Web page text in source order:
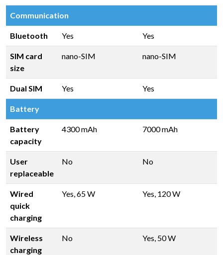
Communication
Bluetooth Yes Yes
SIM card
size
nano-SIM nano-SIM
Dual SIM Yes Yes
Battery
Battery
capacity
4300 mAh 7000 mAh
User
replaceable
No No
Wired
quick
charging
Yes, 65 W Yes, 120 W
Wireless
charging
No Yes, 50 W